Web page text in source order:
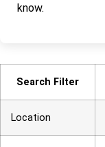
know.
Search Filter
Location